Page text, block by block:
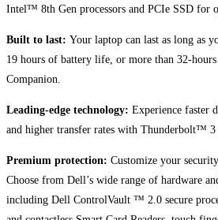
Intel™ 8th Gen processors and PCIe SSD for
Built to last: Your laptop can last as long as
19 hours of battery life, or more than 32-
Companion.
Leading-edge technology: Experience faster
and higher transfer rates with Thunderbolt™ 3
Premium protection: Customize your
Choose from Dell’s wide range of hardware
including Dell ControlVault ™ 2.0 secure